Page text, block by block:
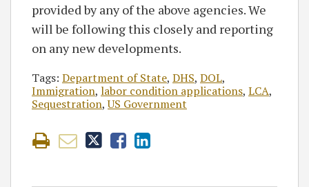
provided by any of the above agencies. We
will be following this closely and reporting
on any new developments.
Tags: Department of State, DHS, DOL,
Immigration, labor condition applications, LCA,
Sequestration,US Government